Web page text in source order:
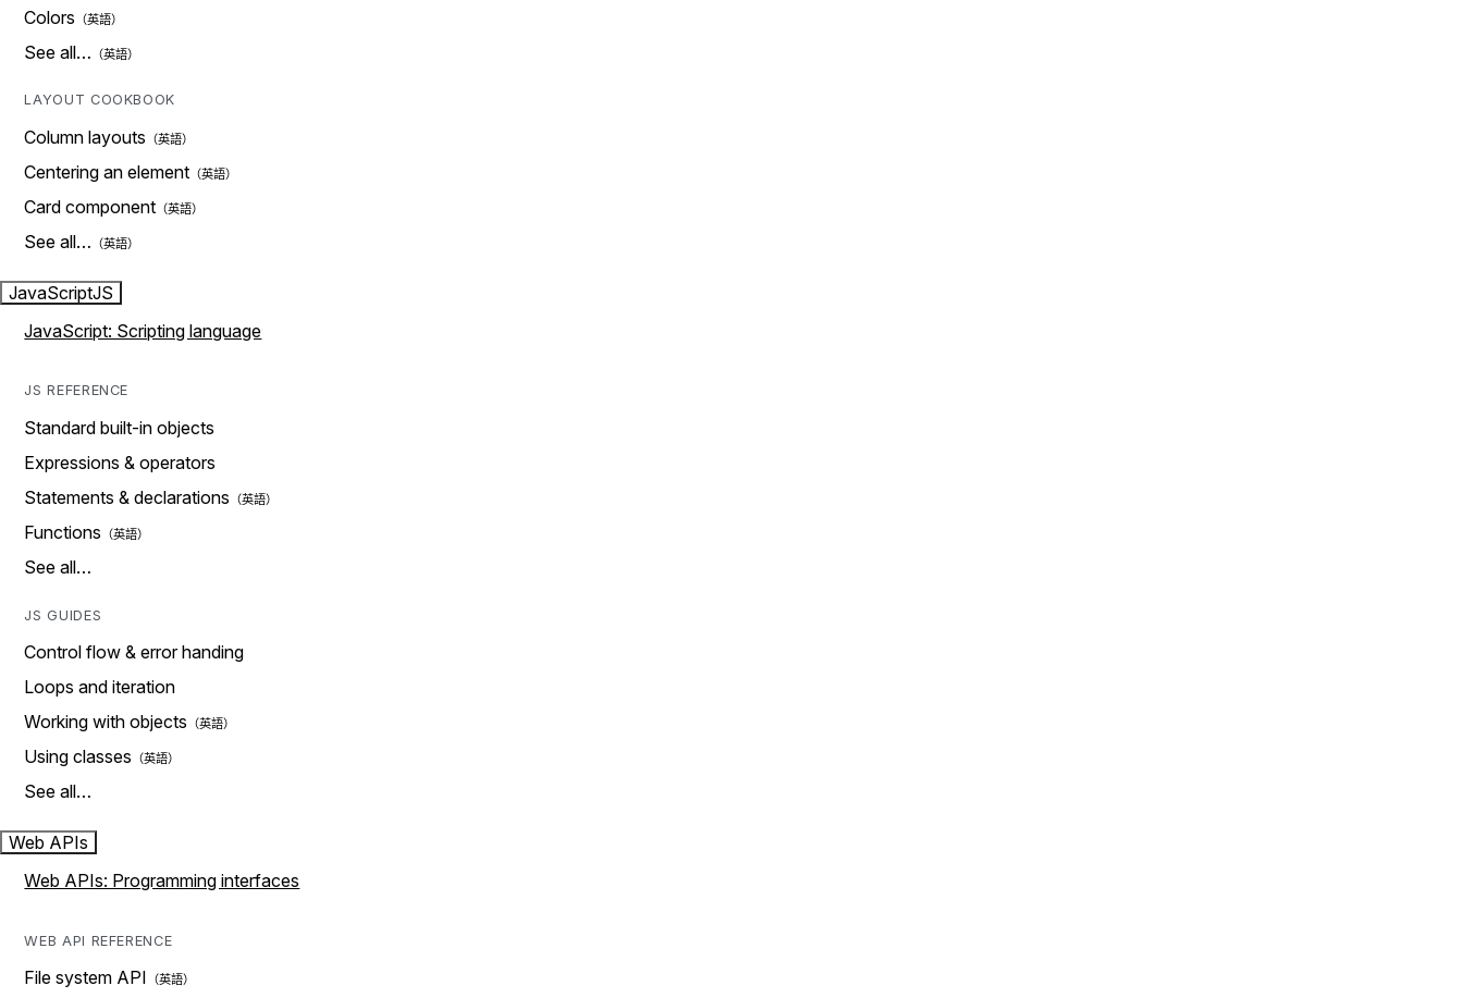
Colors
See all…
LAYOUT COOKBOOK
Column layouts
Centering an element
Card component
See all…
JavaScriptJS
JavaScript: Scripting language
JS REFERENCE
Standard built-in objects
Expressions & operators
Statements & declarations
Functions
See all…
JS GUIDES
Control flow & error handing
Loops and iteration
Working with objects
Using classes
See all…
Web APIs
Web APIs: Programming interfaces
WEB API REFERENCE
File system API